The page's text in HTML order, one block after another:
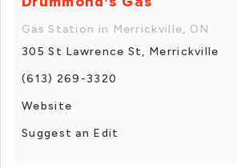
Gas Station in Merrickville, ON
305 St Lawrence St, Merrickville
(613) 269-3320
Website
Suggest an Edit